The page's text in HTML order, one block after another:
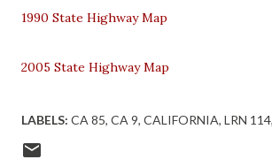
1990 State Highway Map
2005 State Highway Map
LABELS: CA 85 CA 9 CALIFORNIA LRN 114